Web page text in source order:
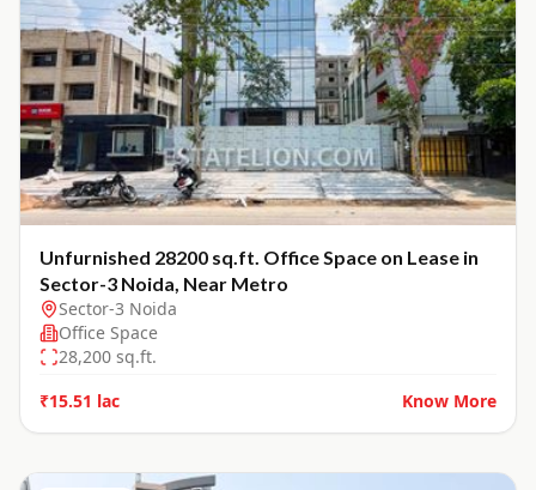
Unfurnished 28200 sq.ft. Office Space on Lease in
Sector-3 Noida, Near Metro
Sector-3 Noida
Office Space
28,200 sq.ft.
₹15.51 lac
Know More